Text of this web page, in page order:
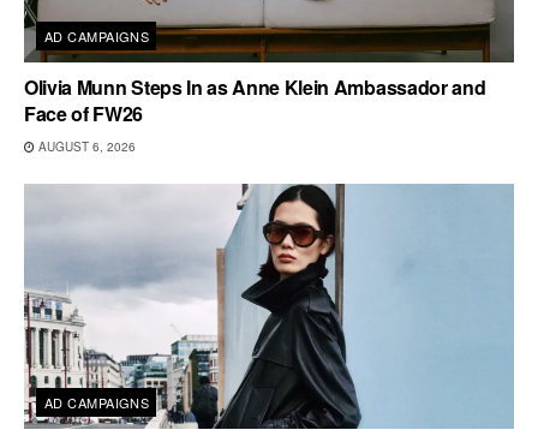
AD CAMPAIGNS
Olivia Munn Steps In as Anne Klein Ambassador and
Face of FW26
AUGUST 6, 2026
AD CAMPAIGNS